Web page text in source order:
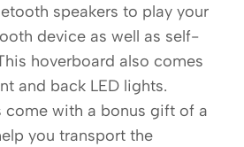
speakers to play your
device as well as self-
hoverboard also comes
and back LED lights.
come with a bonus gift of a
you transport the